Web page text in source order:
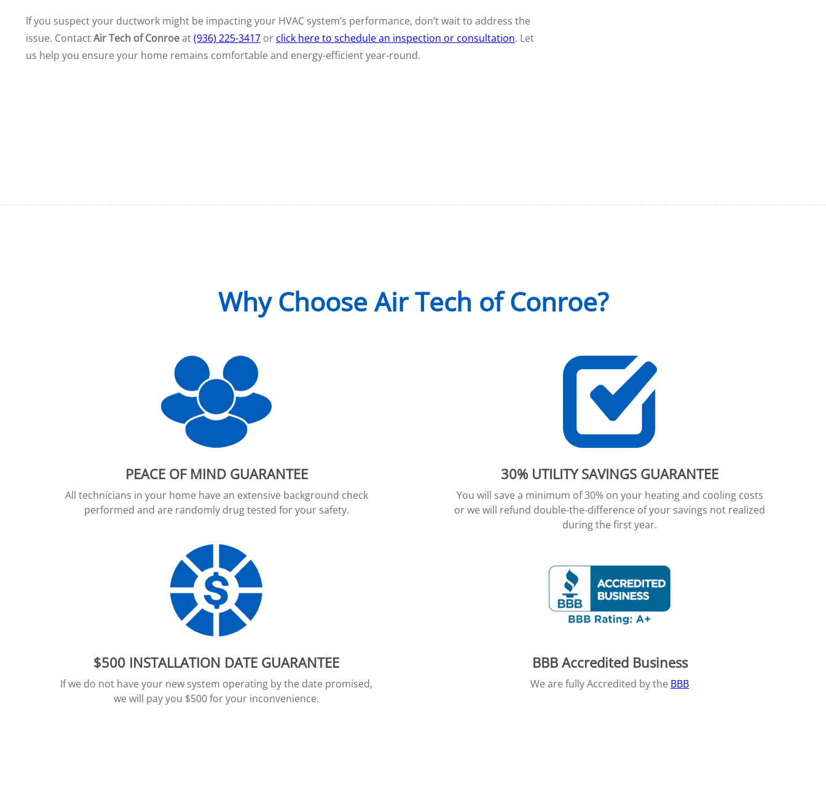
If you suspect your ductwork might be impacting your HVAC system’s performance, don’t wait to address the
issue. ContactAir Tech of Conroeat(936) 225-3417 or click here to schedule an inspection or consultation. Let
us help you ensure your home remains comfortable and energy-efficient year-round.
Why Choose Air Tech of Conroe?
PEACE OF MIND GUARANTEE
All technicians in your home have an extensive background check
performed and are randomly drug tested for your safety.
30% UTILITY SAVINGS GUARANTEE
You will save a minimum of 30% on your heating and cooling costs
or we will refund double-the-difference of your savings not realized
during the first year.
$500 INSTALLATION DATE GUARANTEE
If we do not have your new system operating by the date promised,
we will pay you $500 for your inconvenience.
BBB Accredited Business
We are fully Accredited by the BBB